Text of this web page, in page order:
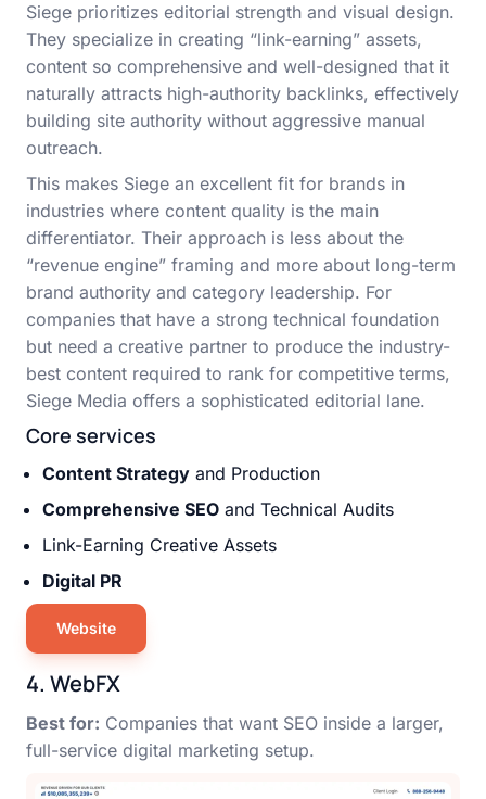
Siege prioritizes editorial strength and visual design.
They specialize in creating “link-earning” assets,
content so comprehensive and well-designed that it
naturally attracts high-authority backlinks, effectively
building site authority without aggressive manual
outreach.
This makes Siege an excellent fit for brands in
industries where content quality is the main
differentiator. Their approach is less about the
“revenue engine” framing and more about long-term
brand authority and category leadership. For
companies that have a strong technical foundation
but need a creative partner to produce the industry-
best content required to rank for competitive terms,
Siege Media offers a sophisticated editorial lane.
Core services
Content Strategy and Production
Comprehensive SEO and Technical Audits
Link-Earning Creative Assets
Digital PR
Website
4. WebFX
Best for: Companies that want SEO inside a larger,
full-service digital marketing setup.